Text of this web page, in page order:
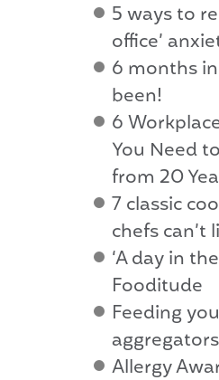
5 ways to
office’
6 months
been!
6
You Need
from 20
7 classic
chefs
‘A day in
Fooditude
Feeding
Allergy